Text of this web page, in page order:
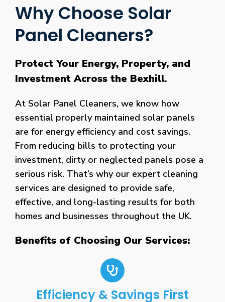
Why Choose Solar
Panel Cleaners?
Protect Your Energy, Property, and
Investment Across the Bexhill.
At Solar Panel Cleaners, we know how
essential properly maintained solar panels
are for energy efficiency and cost savings.
From reducing bills to protecting your
investment, dirty or neglected panels pose a
serious risk. That’s why our expert cleaning
services are designed to provide safe,
effective, and long-lasting results for both
homes and businesses throughout the UK.
Benefits of Choosing Our Services:
Efficiency & Savings First